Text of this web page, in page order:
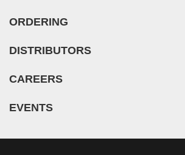
ORDERING
DISTRIBUTORS
CAREERS
EVENTS